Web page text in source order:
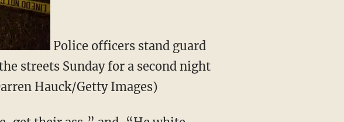
Police officers stand guard
streets Sunday for a second night
Hauck/Getty Images)